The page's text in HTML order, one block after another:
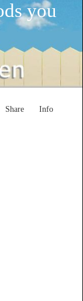
you
Share Info